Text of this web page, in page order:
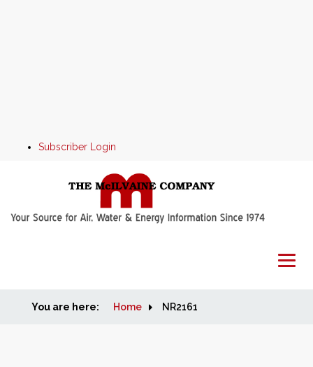
Subscriber Login
Home
You are here: Home NR2161